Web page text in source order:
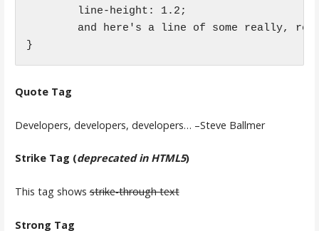
}
Quote Tag
Developers, developers, developers… –Steve Ballmer
Strike Tag (deprecated in HTML5)
This tag showsstrike-through text
Strong Tag